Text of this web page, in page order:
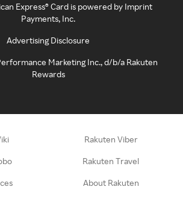
Express® Card is powered by Imprint
Payments, Inc.
Advertising Disclosure
Marketing Inc., d/b/a Rakuten
Rewards
Rakuten Viber
Rakuten Travel
About Rakuten